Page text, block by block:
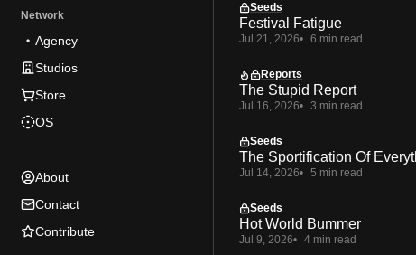
Network
Agency
Studios
Store
OS
About
Contact
Contribute
Seeds
Festival Fatigue
Jul 21, 2026 6 min read
Reports
The Stupid Report
Jul 16, 2026 3 min read
Seeds
The Sportification Of
Jul 14, 2026 5 min read
Seeds
Hot World Bummer
Jul 9, 2026 4 min read